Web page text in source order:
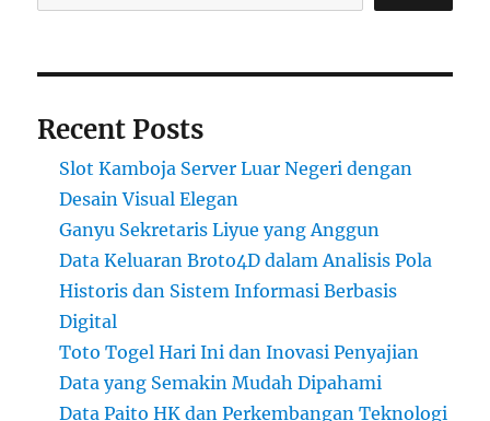
Recent Posts
Slot Kamboja Server Luar Negeri dengan
Desain Visual Elegan
Ganyu Sekretaris Liyue yang Anggun
Data Keluaran Broto4D dalam Analisis Pola
Historis dan Sistem Informasi Berbasis
Digital
Toto Togel Hari Ini dan Inovasi Penyajian
Data yang Semakin Mudah Dipahami
Data Paito HK dan Perkembangan Teknologi